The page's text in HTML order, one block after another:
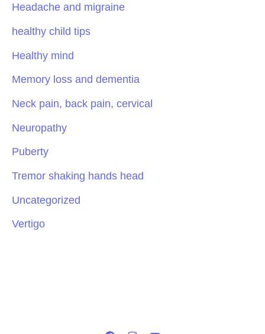
Headache and migraine
healthy child tips
Healthy mind
Memory loss and dementia
Neck pain, back pain, cervical
Neuropathy
Puberty
Tremor shaking hands head
Uncategorized
Vertigo